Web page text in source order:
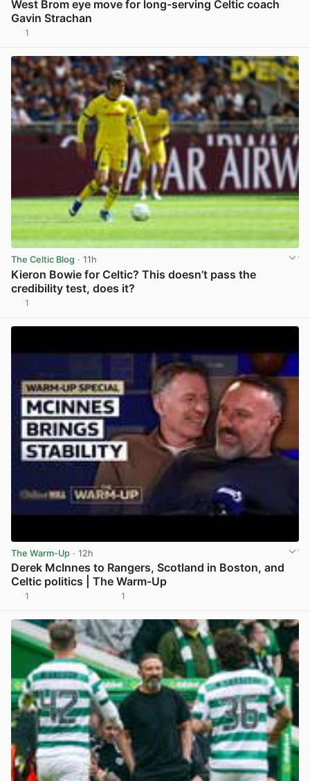
West Brom eye move for long-serving Celtic coach
Gavin Strachan
1
The Celtic Blog · 11h
Kieron Bowie for Celtic? This doesn’t pass the
credibility test, does it?
1
The Warm-Up · 12h
Derek McInnes to Rangers, Scotland in Boston, and
Celtic politics | The Warm-Up
1 1